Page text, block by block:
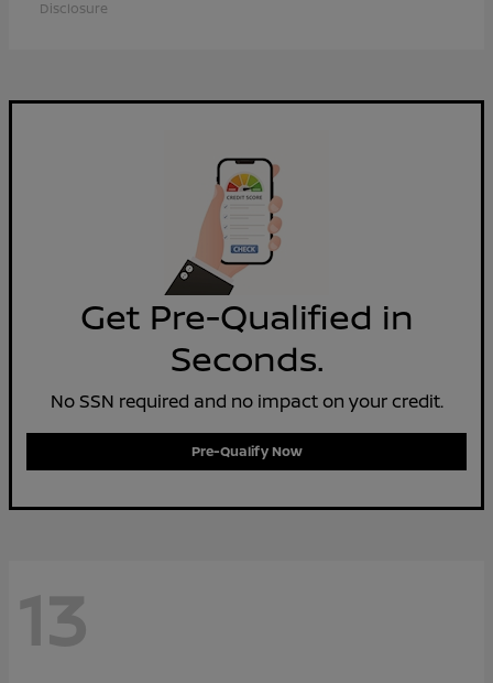
Disclosure
Get Pre-Qualified in
Seconds.
No SSN required and no impact on your credit.
Pre-Qualify Now
13